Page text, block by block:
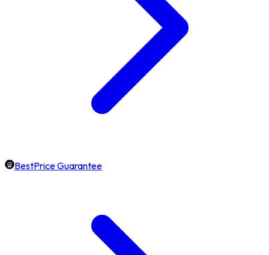
BestPrice Guarantee